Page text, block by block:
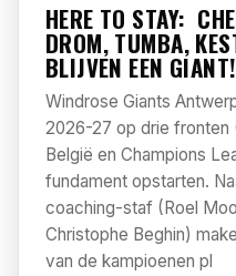
HERE TO STAY:
DROM, TUMBA,
BLIJVEN EEN GIANT!
Windrose Giants
2026-27 op drie fronten
België en Champions
fundament opstarten.
coaching-staf (Roel
Christophe Beghin)
van de kampioenen pl